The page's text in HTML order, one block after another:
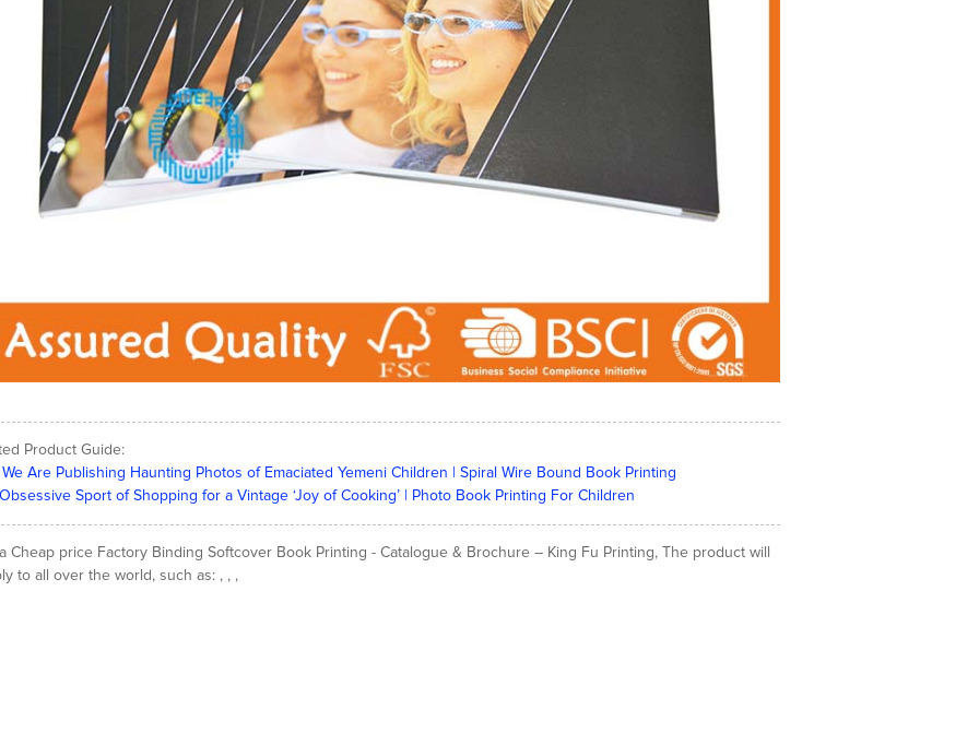
Product Guide:
Are Publishing Haunting Photos of Emaciated Yemeni Children | Spiral Wire Bound Book Printing
Obsessive Sport of Shopping for a Vintage ‘Joy of Cooking’ | Photo Book Printing For Children
Cheap price Factory Binding Softcover Book Printing - Catalogue & Brochure – King Fu Printing, The product will
to all over the world, such as: , , ,